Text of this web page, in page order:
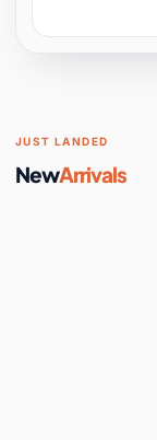
Space
JUST LANDED
NewArrivals